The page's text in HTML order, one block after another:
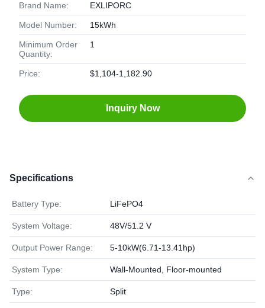
Brand Name: EXLIPORC
Model Number: 15kWh
Minimum Order
Quantity:
1
Price: $1,104-1,182.90
Inquiry Now
Specifications
Battery Type: LiFePO4
System Voltage: 48V/51.2 V
Output Power Range: 5-10kW(6.71-13.41hp)
System Type: Wall-Mounted, Floor-mounted
Type: Split